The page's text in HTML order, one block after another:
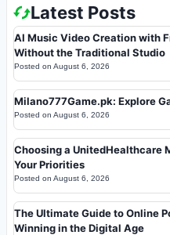
Latest Posts
AI Music Video Creation with
Without the Traditional Studio
Posted on August 6, 2026
Milano777Game.pk: Explore
Posted on August 6, 2026
Choosing a UnitedHealthcare
Your Priorities
Posted on August 6, 2026
The Ultimate Guide to Online
Winning in the Digital Age